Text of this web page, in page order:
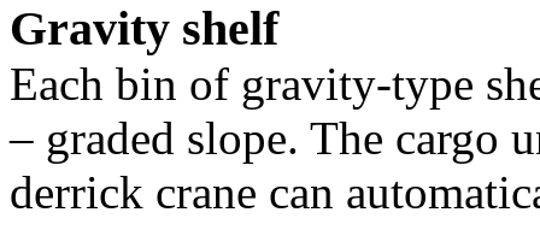
Gravity shelf
Each bin of gravity-type
– graded slope. The cargo
derrick crane can